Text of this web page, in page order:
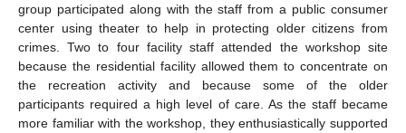
group participated along with the staff from a public consumer
center using theater to help in protecting older citizens from
crimes. Two to four facility staff attended the workshop site
because the residential facility allowed them to concentrate on
the recreation activity and because some of the older
participants required a high level of care. As the staff became
more familiar with the workshop, they enthusiastically supported